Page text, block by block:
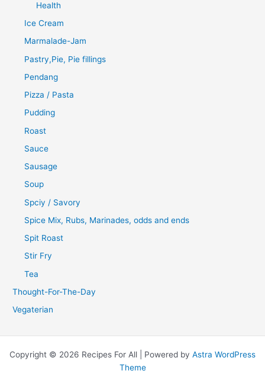
Health
Ice Cream
Marmalade-Jam
Pastry,Pie, Pie fillings
Pendang
Pizza / Pasta
Pudding
Roast
Sauce
Sausage
Soup
Spciy / Savory
Spice Mix, Rubs, Marinades, odds and ends
Spit Roast
Stir Fry
Tea
Thought-For-The-Day
Vegaterian
Copyright © 2026 Recipes For All | Powered by Astra WordPress
Theme